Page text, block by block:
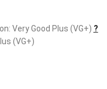
Very Good Plus (VG+) ?
(VG+)